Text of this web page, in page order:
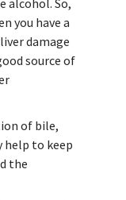
you have a
damage
source of
of bile,
help to keep
the